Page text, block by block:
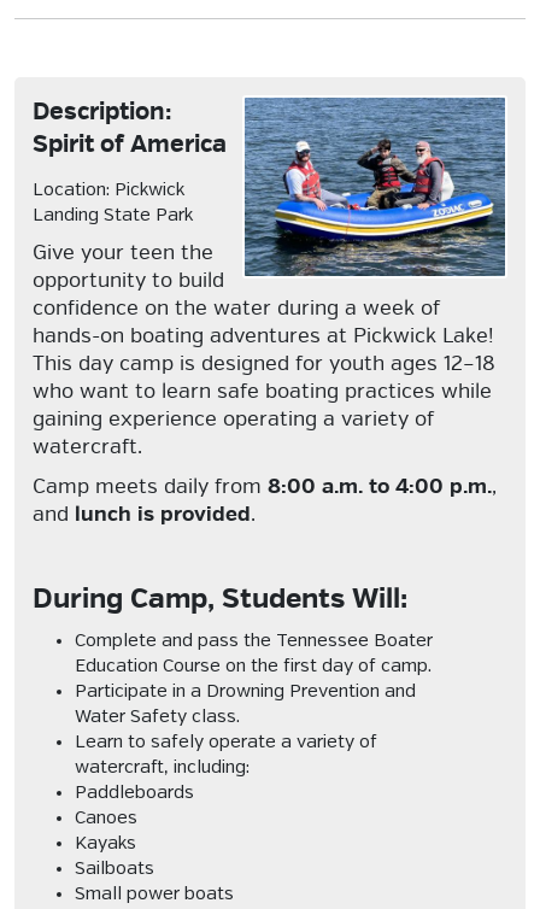
Description:
Spirit of America
Location: Pickwick
Landing State Park
Give your teen the
opportunity to build
confidence on the water during a week of
hands-on boating adventures at Pickwick Lake!
This day camp is designed for youth ages 12–18
who want to learn safe boating practices while
gaining experience operating a variety of
watercraft.
Camp meets daily from 8:00 a.m. to 4:00 p.m.,
and lunch is provided.
During Camp, Students Will:
Complete and pass the Tennessee Boater
Education Course on the first day of camp.
Participate in a Drowning Prevention and
Water Safety class.
Learn to safely operate a variety of
watercraft, including:
Paddleboards
Canoes
Kayaks
Sailboats
Small power boats